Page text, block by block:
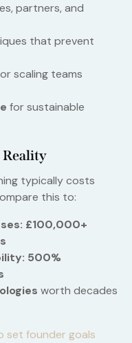
partners, and
that prevent
scaling teams
for sustainable
Reality
typically costs
this to:
£100,000+
500%
worth decades
set founder goals